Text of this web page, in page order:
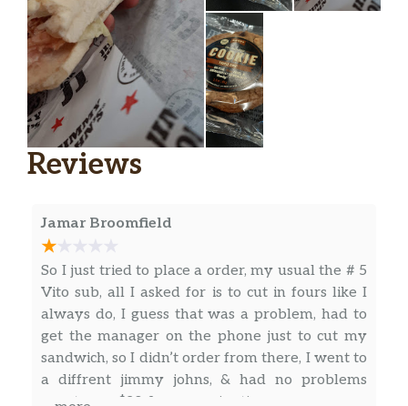
Reviews
Jamar Broomfield
So I just tried to place a order, my usual the # 5
Vito sub, all I asked for is to cut in fours like I
always do, I guess that was a problem, had to
get the manager on the phone just to cut my
sandwich, so I didn’t order from there, I went to
a diffrent jimmy johns, & had no problems
spent over $20 & gave a nice tip.